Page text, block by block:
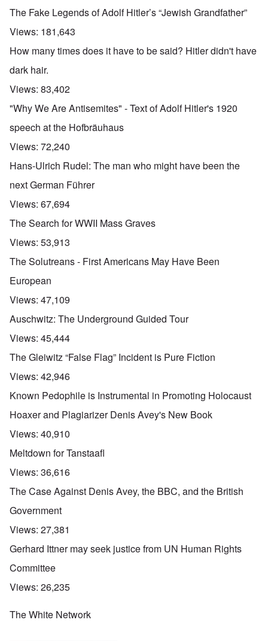
The Fake Legends of Adolf Hitler’s “Jewish Grandfather”
Views: 181,643
How many times does it have to be said? Hitler didn't have
dark hair.
Views: 83,402
"Why We Are Antisemites" - Text of Adolf Hitler's 1920
speech at the Hofbräuhaus
Views: 72,240
Hans-Ulrich Rudel: The man who might have been the
next German Führer
Views: 67,694
The Search for WWII Mass Graves
Views: 53,913
The Solutreans - First Americans May Have Been
European
Views: 47,109
Auschwitz: The Underground Guided Tour
Views: 45,444
The Gleiwitz “False Flag” Incident is Pure Fiction
Views: 42,946
Known Pedophile is Instrumental in Promoting Holocaust
Hoaxer and Plagiarizer Denis Avey's New Book
Views: 40,910
Meltdown for Tanstaafl
Views: 36,616
The Case Against Denis Avey, the BBC, and the British
Government
Views: 27,381
Gerhard Ittner may seek justice from UN Human Rights
Committee
Views: 26,235
The White Network